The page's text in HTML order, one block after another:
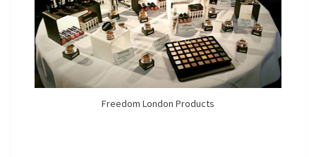
Freedom London Products